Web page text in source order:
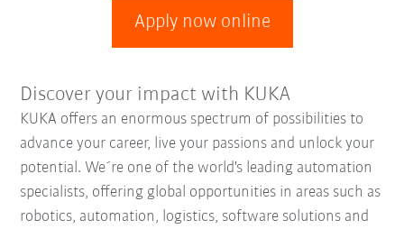
Apply now online
Discover your impact with KUKA
KUKA offers an enormous spectrum of possibilities to
advance your career, live your passions and unlock your
potential. We´re one of the world's leading automation
specialists, offering global opportunities in areas such as
robotics, automation, logistics, software solutions and